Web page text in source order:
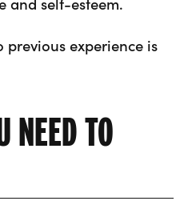
experience is
NEED TO